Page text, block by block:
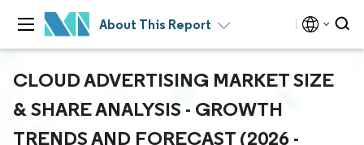
About This Report
CLOUD ADVERTISING MARKET SIZE
& SHARE ANALYSIS - GROWTH
TRENDS AND FORECAST (2026 -